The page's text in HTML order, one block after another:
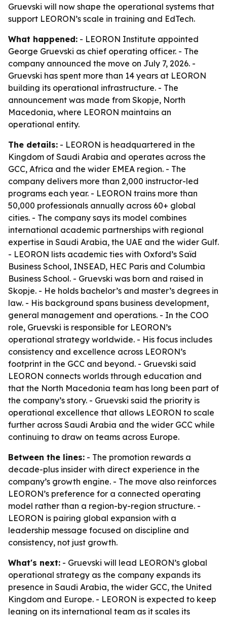
Gruevski will now shape the operational systems that
support LEORON’s scale in training and EdTech.
What happened: - LEORON Institute appointed
George Gruevski as chief operating officer. - The
company announced the move on July 7, 2026. -
Gruevski has spent more than 14 years at LEORON
building its operational infrastructure. - The
announcement was made from Skopje, North
Macedonia, where LEORON maintains an
operational entity.
The details: - LEORON is headquartered in the
Kingdom of Saudi Arabia and operates across the
GCC, Africa and the wider EMEA region. - The
company delivers more than 2,000 instructor-led
programs each year. - LEORON trains more than
50,000 professionals annually across 60+ global
cities. - The company says its model combines
international academic partnerships with regional
expertise in Saudi Arabia, the UAE and the wider Gulf.
- LEORON lists academic ties with Oxford’s Saïd
Business School, INSEAD, HEC Paris and Columbia
Business School. - Gruevski was born and raised in
Skopje. - He holds bachelor’s and master’s degrees in
law. - His background spans business development,
general management and operations. - In the COO
role, Gruevski is responsible for LEORON’s
operational strategy worldwide. - His focus includes
consistency and excellence across LEORON’s
footprint in the GCC and beyond. - Gruevski said
LEORON connects worlds through education and
that the North Macedonia team has long been part of
the company’s story. - Gruevski said the priority is
operational excellence that allows LEORON to scale
further across Saudi Arabia and the wider GCC while
continuing to draw on teams across Europe.
Between the lines: - The promotion rewards a
decade-plus insider with direct experience in the
company’s growth engine. - The move also reinforces
LEORON’s preference for a connected operating
model rather than a region-by-region structure. -
LEORON is pairing global expansion with a
leadership message focused on discipline and
consistency, not just growth.
What's next: - Gruevski will lead LEORON’s global
operational strategy as the company expands its
presence in Saudi Arabia, the wider GCC, the United
Kingdom and Europe. - LEORON is expected to keep
leaning on its international team as it scales its